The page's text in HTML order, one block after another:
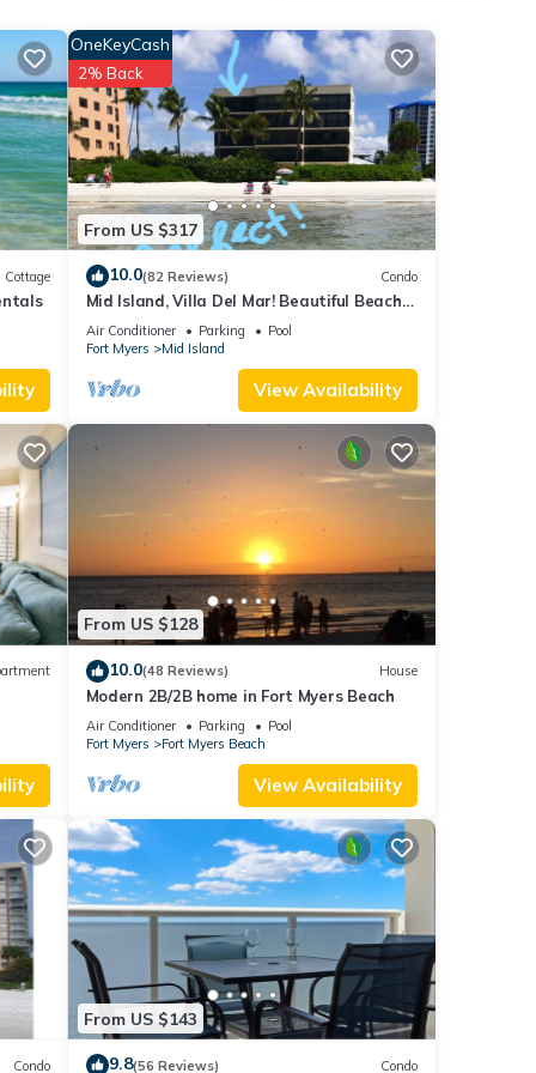
#
Cottage
From US $317
OneKeyCash
2% Back
10.0(82 Reviews) Condo
Mid Island, Villa Del Mar! Beautiful Beach
front condo, newly renovated!
Air Conditioner Parking
Pool
Fort Myers
Mid Island
View Availability
6
From US $128
10.0(48 Reviews) House
Modern 2B/2B home in Fort Myers Beach
Air Conditioner Parking
Pool
Fort Myers
Fort Myers Beach
View Availability
Condo
From US $143
9.8(56 Reviews) Condo